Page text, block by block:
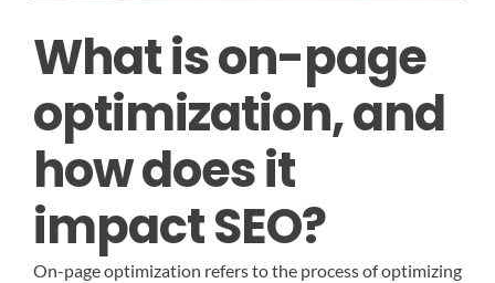
What is on-page
optimization, and
how does it
impact SEO?
On-page optimization refers to the process of optimizing